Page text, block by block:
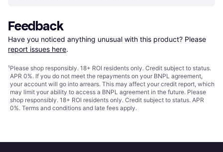
Feedback
Have you noticed anything unusual with this product? Please
report issues here.
¹Please shop responsibly. 18+ ROI residents only. Credit subject to status.
APR 0%. If you do not meet the repayments on your BNPL agreement,
your account will go into arrears. This may affect your credit report, which
may limit your ability to access a BNPL agreement in the future. Please
shop responsibly. 18+ ROI residents only. Credit subject to status. APR
0%. Terms and conditions and late fees apply.